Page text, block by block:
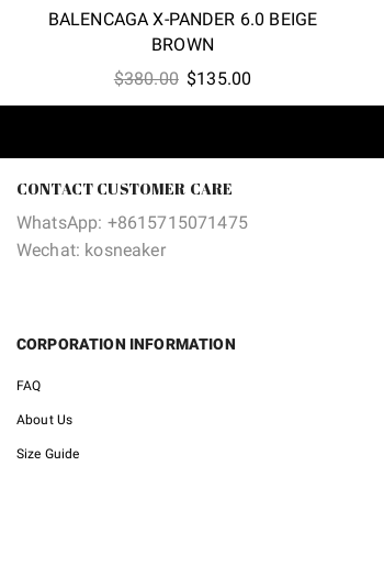
BALENCAGA X-PANDER 6.0 BEIGE
BROWN
$380.00 Original
price
$380.00.
$135.00
price
$135.00.
CONTACT CUSTOMER CARE
WhatsApp: +8615715071475
Wechat: kosneaker
CORPORATION INFORMATION
FAQ
About Us
Size Guide